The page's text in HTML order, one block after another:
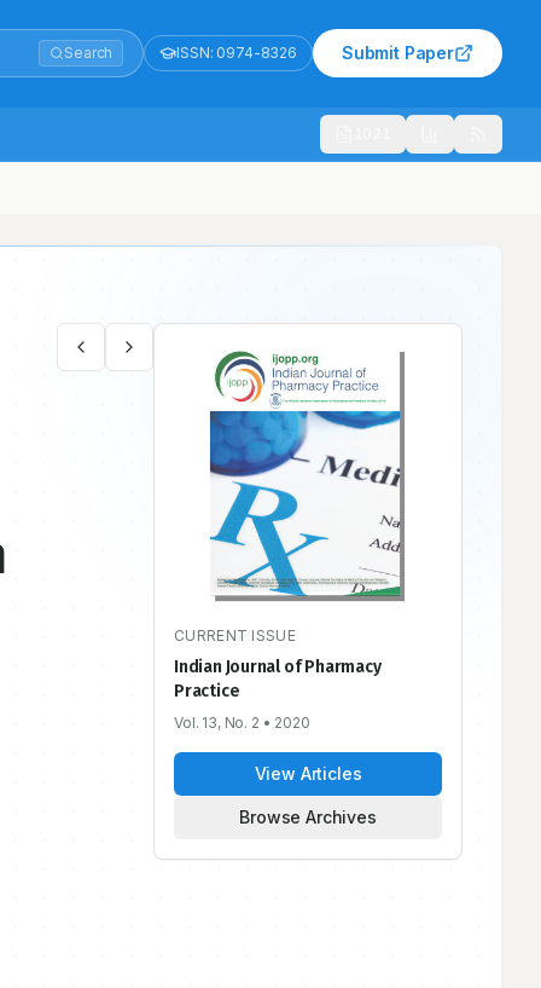
Search ISSN: 0974-8326 Submit Paper
CURRENT ISSUE
Indian Journal of Pharmacy
Practice
Vol. 13, No. 2 • 2020
View Articles
Browse Archives